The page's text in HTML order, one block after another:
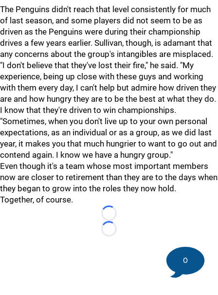
The Penguins didn't reach that level consistently for much
of last season, and some players did not seem to be as
driven as the Penguins were during their championship
drives a few years earlier. Sullivan, though, is adamant that
any concerns about the group's intangibles are misplaced.
"I don't believe that they've lost their fire," he said. "My
experience, being up close with these guys and working
with them every day, I can't help but admire how driven they
are and how hungry they are to be the best at what they do.
I know that they're driven to win championships.
"Sometimes, when you don't live up to your own personal
expectations, as an individual or as a group, as we did last
year, it makes you that much hungrier to want to go out and
contend again. I know we have a hungry group."
Even though it's a team whose most important members
now are closer to retirement than they are to the days when
they began to grow into the roles they now hold.
Together, of course.
Loading...
Loading...
0